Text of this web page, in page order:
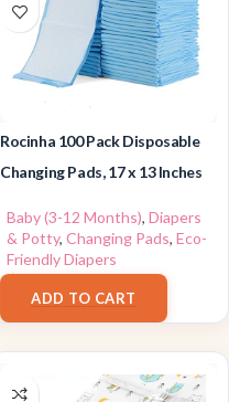
Rocinha 100 Pack Disposable
Changing Pads, 17 x 13 Inches
Baby (3-12 Months), Diapers
& Potty, Changing Pads, Eco-
Friendly Diapers
$25.98
ADD TO CART